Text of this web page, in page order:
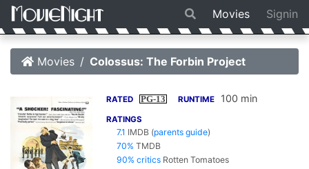
Movies Signin
Movies Colossus: The Forbin Project
RATED PG-13 RUNTIME 100 min
RATINGS
7.1 IMDB (parents guide)
70% TMDB
90% critics Rotten Tomatoes